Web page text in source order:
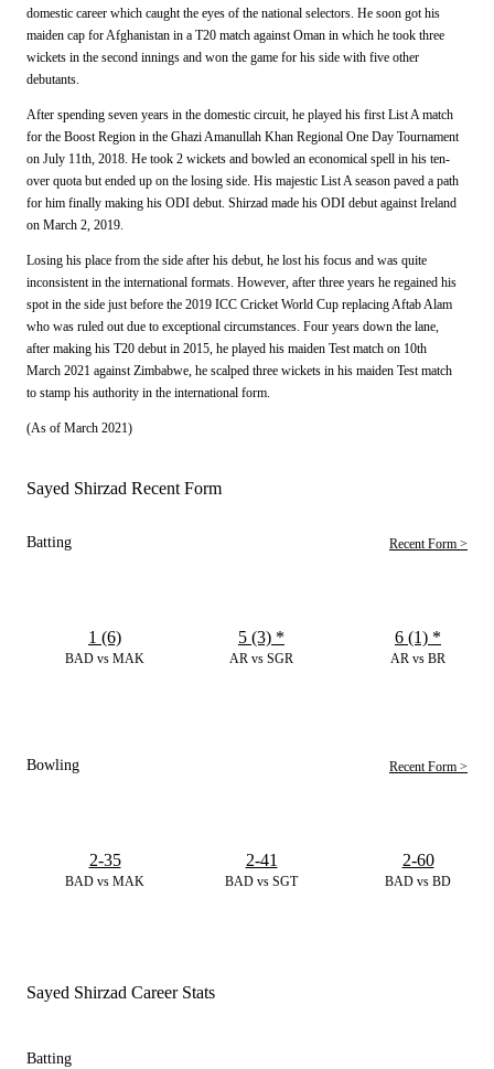
domestic career which caught the eyes of the national selectors. He soon got his
maiden cap for Afghanistan in a T20 match against Oman in which he took three
wickets in the second innings and won the game for his side with five other
debutants.
After spending seven years in the domestic circuit, he played his first List A match
for the Boost Region in the Ghazi Amanullah Khan Regional One Day Tournament
on July 11th, 2018. He took 2 wickets and bowled an economical spell in his ten-
over quota but ended up on the losing side. His majestic List A season paved a path
for him finally making his ODI debut. Shirzad made his ODI debut against Ireland
on March 2, 2019.
Losing his place from the side after his debut, he lost his focus and was quite
inconsistent in the international formats. However, after three years he regained his
spot in the side just before the 2019 ICC Cricket World Cup replacing Aftab Alam
who was ruled out due to exceptional circumstances. Four years down the lane,
after making his T20 debut in 2015, he played his maiden Test match on 10th
March 2021 against Zimbabwe, he scalped three wickets in his maiden Test match
to stamp his authority in the international form.
(As of March 2021)
Sayed Shirzad Recent Form
Batting Recent Form >
BAD vs MAK
1 (6)
AR vs SGR
5 (3) *
AR vs BR
6 (1) *
Bowling Recent Form >
BAD vs MAK
2-35
BAD vs SGT
2-41
BAD vs BD
2-60
Sayed Shirzad Career Stats
Batting